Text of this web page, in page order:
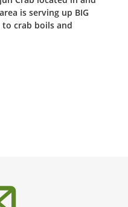
is serving up BIG
crab boils and